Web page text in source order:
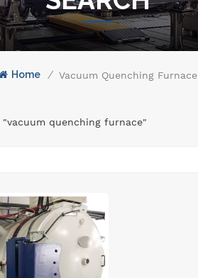
Home / Vacuum Quenching Furnace
quenching furnace"